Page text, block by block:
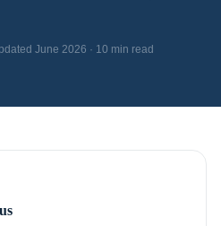
June 2026 · 10 min read